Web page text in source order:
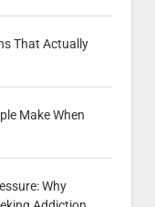
That Actually
Make When
Why